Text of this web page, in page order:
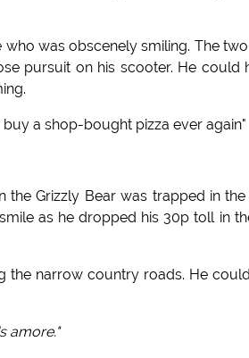
was obscenely smiling. The
pursuit on his scooter. He
a shop-bought pizza ever again"
the Grizzly Bear was trapped in
as he dropped his 30p toll in
narrow country roads. He
amore."